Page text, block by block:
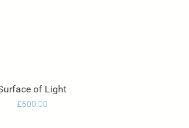
Quick View
of Light
Price
£500.00